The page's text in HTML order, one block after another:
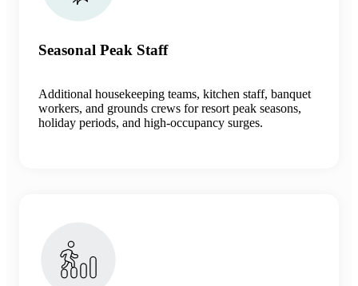
Seasonal Peak Staff
Additional housekeeping teams, kitchen staff, banquet
workers, and grounds crews for resort peak seasons,
holiday periods, and high-occupancy surges.